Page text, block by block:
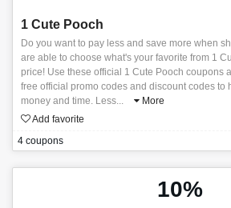
1 Cute Pooch
Do you want to pay less and save more when
are able to choose what's your favorite from 1
price! Use these official 1 Cute Pooch coupons
free official promo codes and discount codes to
money and time. Less...
More
Add favorite
4 coupons
10%